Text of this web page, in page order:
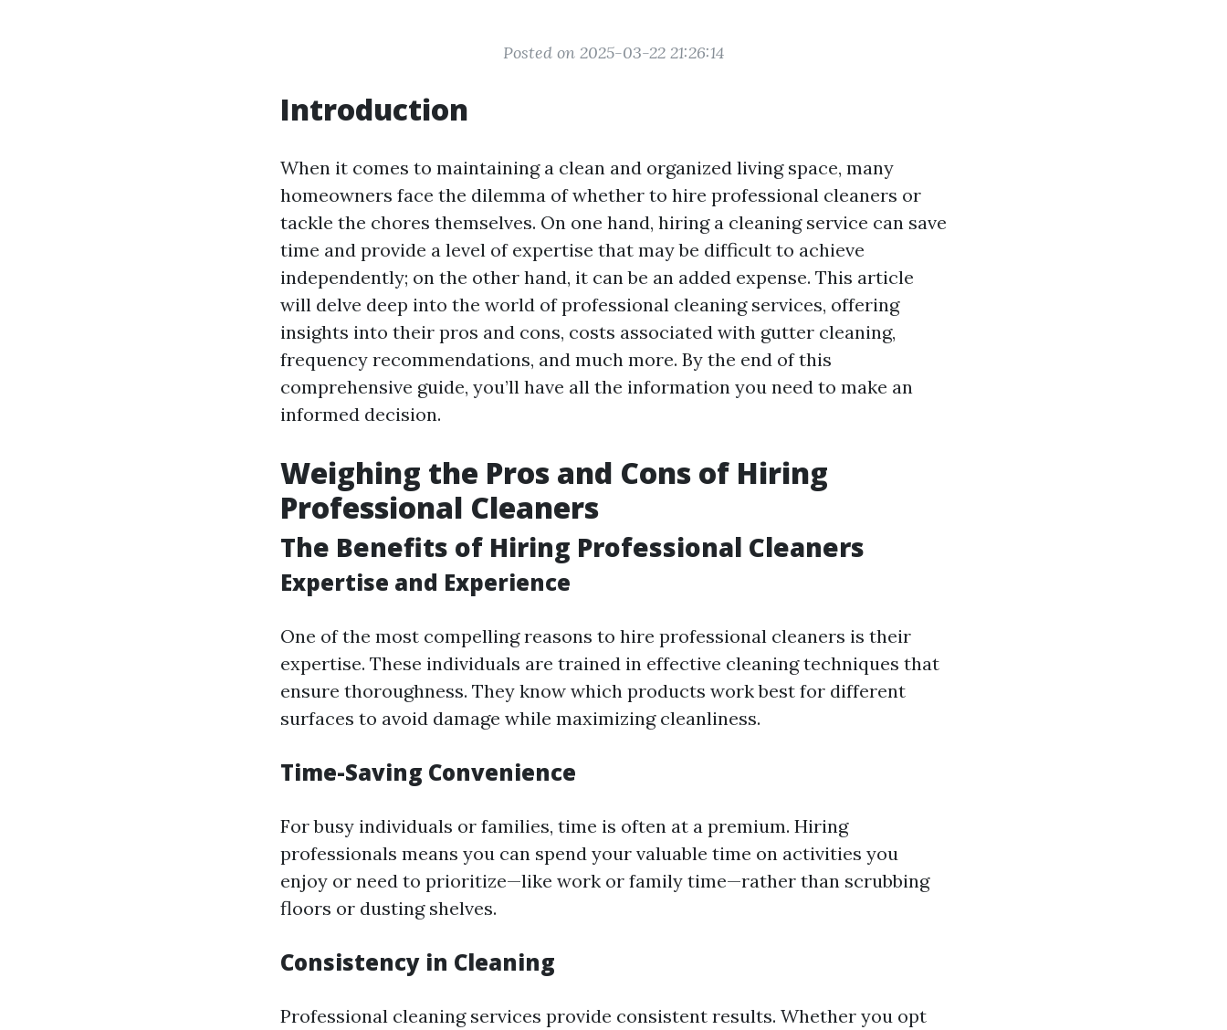
Posted on 2025-03-22 21:26:14
Introduction
When it comes to maintaining a clean and organized living space, many
homeowners face the dilemma of whether to hire professional cleaners or
tackle the chores themselves. On one hand, hiring a cleaning service can save
time and provide a level of expertise that may be difficult to achieve
independently; on the other hand, it can be an added expense. This article
will delve deep into the world of professional cleaning services, offering
insights into their pros and cons, costs associated with gutter cleaning,
frequency recommendations, and much more. By the end of this
comprehensive guide, you’ll have all the information you need to make an
informed decision.
Weighing the Pros and Cons of Hiring
Professional Cleaners
The Benefits of Hiring Professional Cleaners
Expertise and Experience
One of the most compelling reasons to hire professional cleaners is their
expertise. These individuals are trained in effective cleaning techniques that
ensure thoroughness. They know which products work best for different
surfaces to avoid damage while maximizing cleanliness.
Time-Saving Convenience
For busy individuals or families, time is often at a premium. Hiring
professionals means you can spend your valuable time on activities you
enjoy or need to prioritize—like work or family time—rather than scrubbing
floors or dusting shelves.
Consistency in Cleaning
Professional cleaning services provide consistent results. Whether you opt